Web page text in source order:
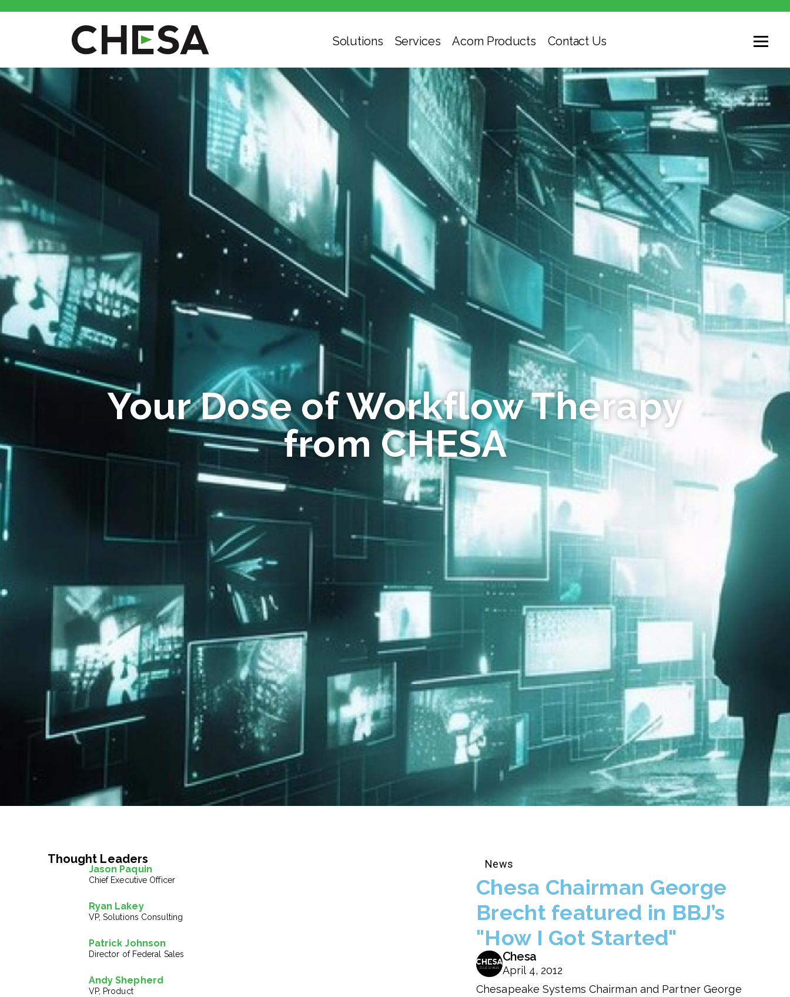
Solutions Services Acorn Products Contact Us
Your Dose of Workflow Therapy
from CHESA
Thought Leaders
Jason Paquin
Chief Executive Officer
Ryan Lakey
VP, Solutions Consulting
Patrick Johnson
Director of Federal Sales
Andy Shepherd
VP, Product
News
Chesa Chairman George
Brecht featured in BBJ’s
"How I Got Started"
Chesa
April 4, 2012
Chesapeake Systems Chairman and Partner George